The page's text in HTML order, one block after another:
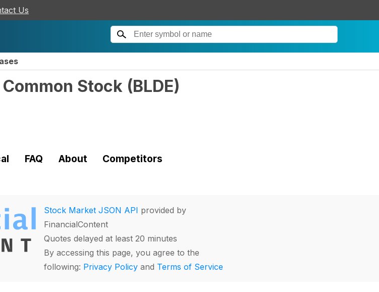
Us
Stock (BLDE)
FAQ About Competitors
Stock Market JSON API provided by
FinancialContent
Quotes delayed at least 20 minutes
By accessing this page, you agree to the
following: Privacy Policy and Terms of Service